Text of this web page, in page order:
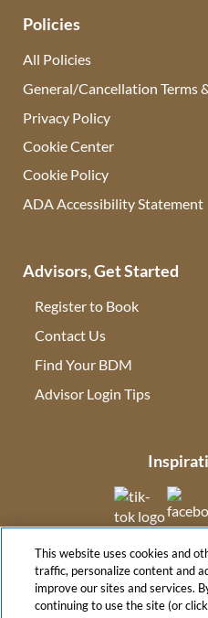
Policies
All Policies
General/Cancellation Terms
Privacy Policy
Cookie Center
Cookie Policy
ADA Accessibility Statement
Advisors, Get Started
Register to Book
Contact Us
Find Your BDM
Advisor Login Tips
This website uses cookies and
traffic, personalize content and
improve our sites and services.
continuing to use the site (or